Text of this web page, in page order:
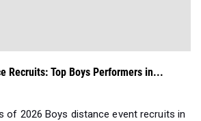
Recruits: Top Boys Performers in...
of 2026 Boys distance event recruits in